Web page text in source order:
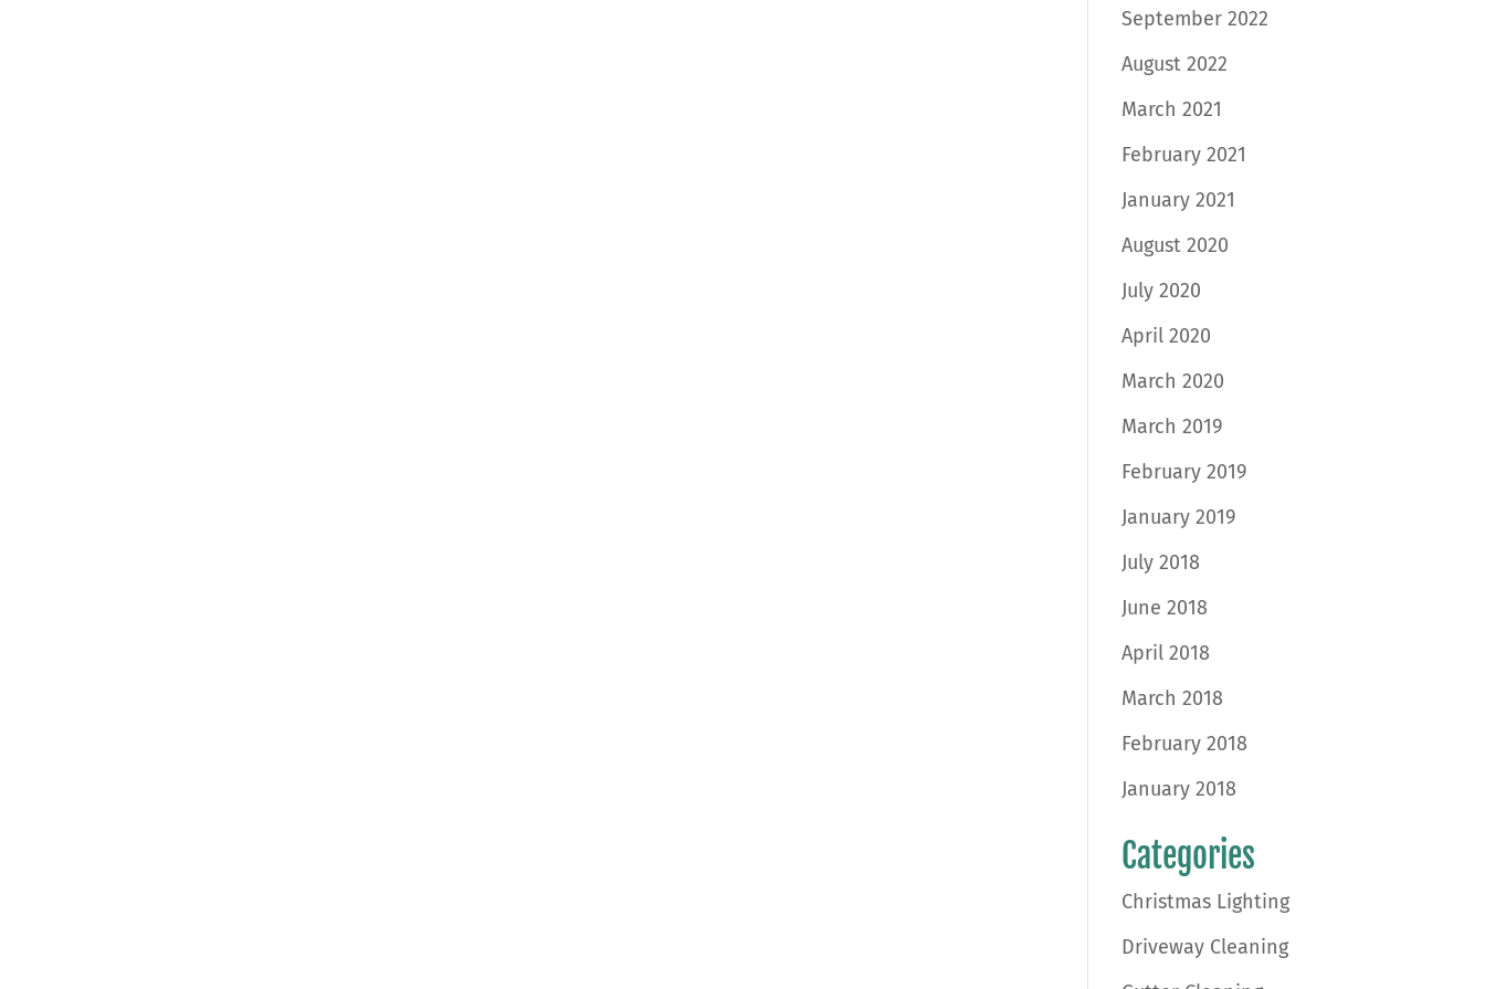
September 2022
August 2022
March 2021
February 2021
January 2021
August 2020
July 2020
April 2020
March 2020
March 2019
February 2019
January 2019
July 2018
June 2018
April 2018
March 2018
February 2018
January 2018
Categories
Christmas Lighting
Driveway Cleaning